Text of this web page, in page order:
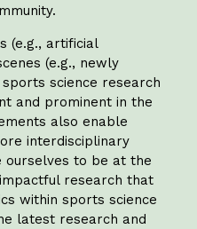
(e.g., artificial
(e.g., newly
science research
and prominent in the
also enable
interdisciplinary
ourselves to be at the
research that
within sports science
latest research and